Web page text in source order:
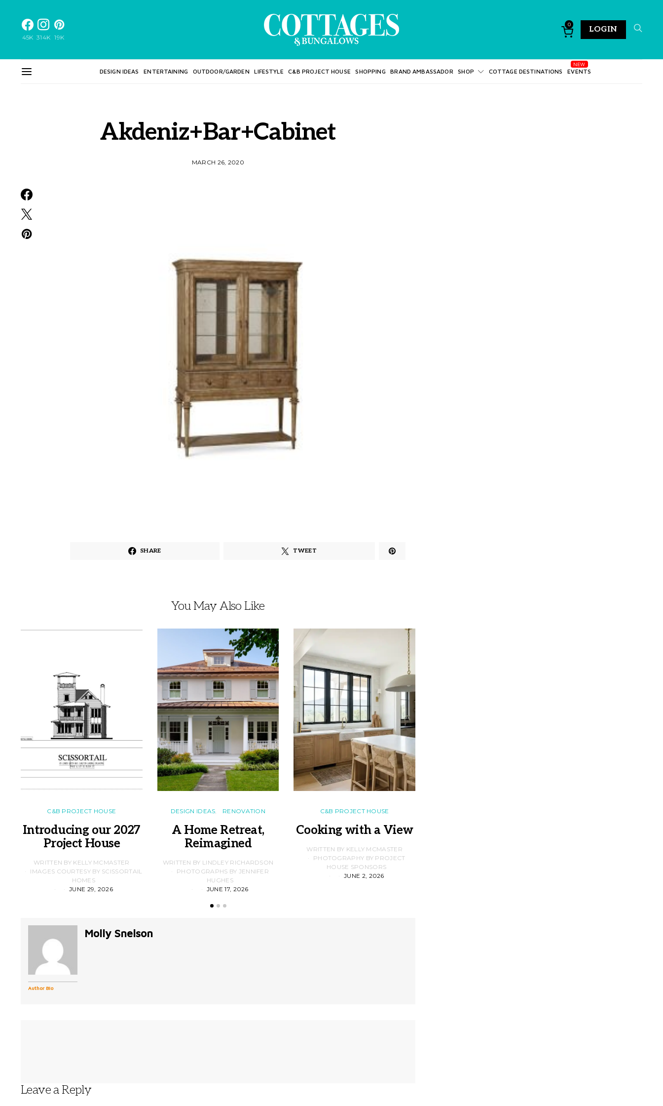
45K 314K 19K
0
LOGIN
DESIGN IDEAS ENTERTAINING OUTDOOR/GARDEN LIFESTYLE C&B PROJECT HOUSE SHOPPING BRAND AMBASSADOR SHOP COTTAGE DESTINATIONS EVENTS
Akdeniz+Bar+Cabinet
MARCH 26, 2020
SHARE TWEET
You May Also Like
C&B PROJECT HOUSE
Introducing our 2027
Project House
WRITTEN BY KELLY MCMASTER
IMAGES COURTESY BY SCISSORTAIL
HOMES
JUNE 29, 2026
DESIGN IDEAS RENOVATION
A Home Retreat,
Reimagined
WRITTEN BY LINDLEY RICHARDSON
PHOTOGRAPHS BY JENNIFER
HUGHES
JUNE 17, 2026
C&B PROJECT HOUSE
Cooking with a View
WRITTEN BY KELLY MCMASTER
PHOTOGRAPHY BY PROJECT
HOUSE SPONSORS
JUNE 2, 2026
Author Bio
Molly Snelson
Leave a Reply